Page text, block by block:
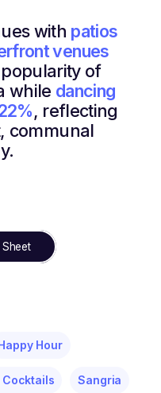
with patios
venues
of
while dancing
, reflecting
communal
Hour
Cocktails Sangria